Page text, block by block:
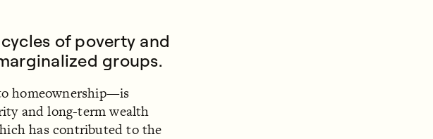
of poverty and
groups.
homeownership—is
and long-term wealth
has contributed to the